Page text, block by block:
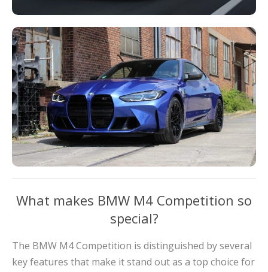
What makes BMW M4 Competition so
special?
The BMW M4 Competition is distinguished by several
key features that make it stand out as a top choice for